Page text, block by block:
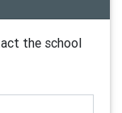
the school